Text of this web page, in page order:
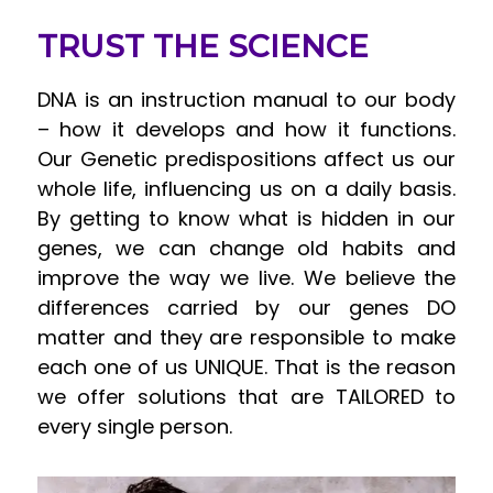
TRUST THE SCIENCE
DNA is an instruction manual to our body
– how it develops and how it functions.
Our Genetic predispositions affect us our
whole life, influencing us on a daily basis.
By getting to know what is hidden in our
genes, we can change old habits and
improve the way we live. We believe the
differences carried by our genes DO
matter and they are responsible to make
each one of us UNIQUE. That is the reason
we offer solutions that are TAILORED to
every single person.